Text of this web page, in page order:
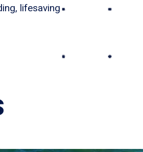
lifesaving